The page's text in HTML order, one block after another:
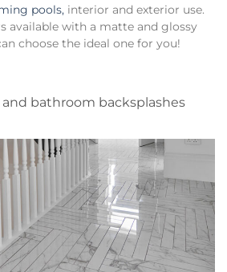
pools, interior and exterior use.
available with a matte and glossy
choose the ideal one for you!
bathroom backsplashes